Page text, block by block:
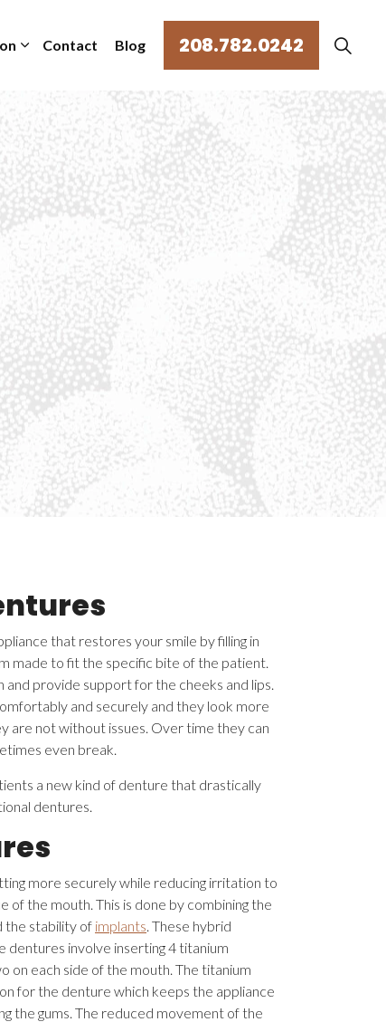
Contact Blog 208.782.0242
that restores your smile by filling in
made to fit the specific bite of the patient.
provide support for the cheeks and lips.
and securely and they look more
are not without issues. Over time they can
even break.
a new kind of denture that drastically
dentures.
more securely while reducing irritation to
of the mouth. This is done by combining the
the stability of implants. These hybrid
dentures involve inserting 4 titanium
on each side of the mouth. The titanium
for the denture which keeps the appliance
the gums. The reduced movement of the